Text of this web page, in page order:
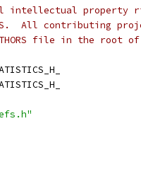
intellectual property
All contributing
file in the root